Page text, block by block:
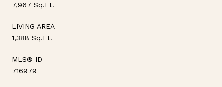
7,967 Sq.Ft.
LIVING AREA
1,388 Sq.Ft.
MLS® ID
716979